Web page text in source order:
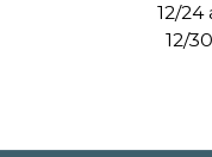
12/24
12/